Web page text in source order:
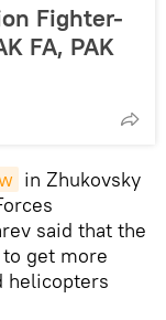
Fighter-
FA, PAK
in Zhukovsky
said that the
get more
helicopters